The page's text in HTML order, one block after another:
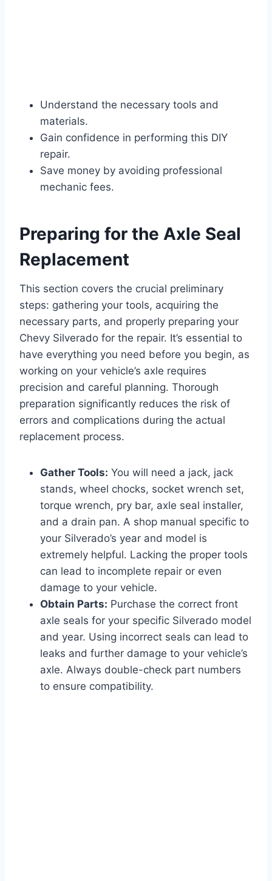
Understand the necessary tools and
materials.
Gain confidence in performing this DIY
repair.
Save money by avoiding professional
mechanic fees.
Preparing for the Axle Seal
Replacement
This section covers the crucial preliminary
steps: gathering your tools, acquiring the
necessary parts, and properly preparing your
Chevy Silverado for the repair. It’s essential to
have everything you need before you begin, as
working on your vehicle’s axle requires
precision and careful planning. Thorough
preparation significantly reduces the risk of
errors and complications during the actual
replacement process.
Gather Tools: You will need a jack, jack
stands, wheel chocks, socket wrench set,
torque wrench, pry bar, axle seal installer,
and a drain pan. A shop manual specific to
your Silverado’s year and model is
extremely helpful. Lacking the proper tools
can lead to incomplete repair or even
damage to your vehicle.
Obtain Parts: Purchase the correct front
axle seals for your specific Silverado model
and year. Using incorrect seals can lead to
leaks and further damage to your vehicle’s
axle. Always double-check part numbers
to ensure compatibility.